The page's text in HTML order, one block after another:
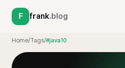
F frank.blog
Home/Tags/#java10